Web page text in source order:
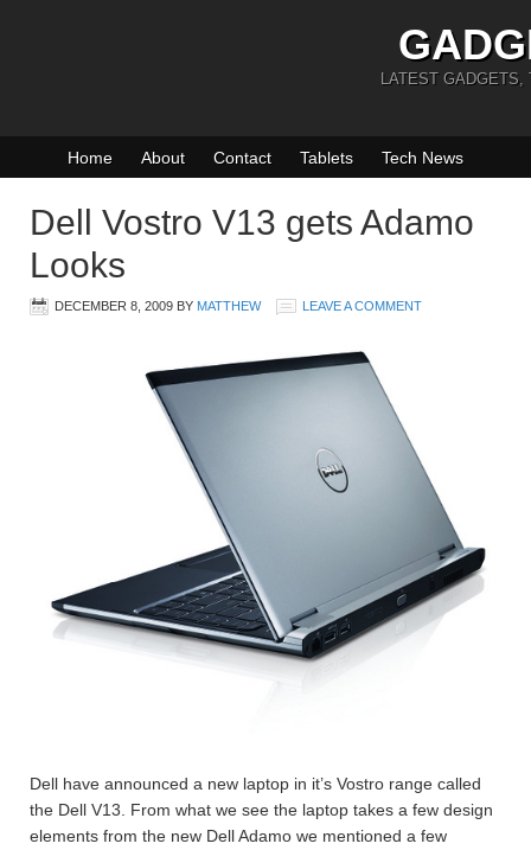
LATEST GADGETS,
Home About Contact Tablets Tech News
Dell Vostro V13 gets Adamo
Looks
DECEMBER 8, 2009 BY MATTHEW LEAVE A COMMENT
Dell have announced a new laptop in it’s Vostro range called
the Dell V13. From what we see the laptop takes a few design
elements from the new Dell Adamo we mentioned a few